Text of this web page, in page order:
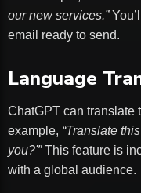
our new services.”
email ready to send.
Language
ChatGPT can translate
example, “Translate
you?'”This feature is
with a global audience.